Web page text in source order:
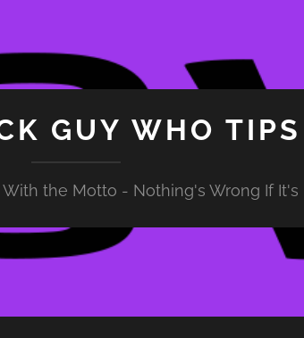
GUY WHO TIPS
With the Motto - Nothing's Wrong If It's